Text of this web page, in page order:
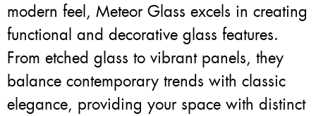
modern feel, Meteor Glass excels in creating
functional and decorative glass features.
From etched glass to vibrant panels, they
balance contemporary trends with classic
elegance, providing your space with distinct